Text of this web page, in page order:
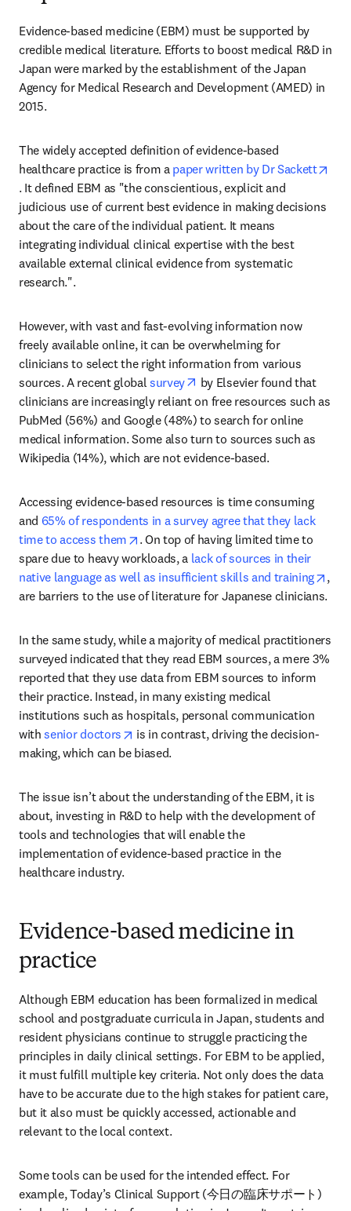
Evidence-based medicine (EBM) must be supported by
credible medical literature. Efforts to boost medical R&D in
Japan were marked by the establishment of the Japan
Agency for Medical Research and Development (AMED) in
2015.
The widely accepted definition of evidence-based
healthcare practice is from a paper written by Dr Sackett
opens in new tab/window
. It defined EBM as "the conscientious, explicit and
judicious use of current best evidence in making decisions
about the care of the individual patient. It means
integrating individual clinical expertise with the best
available external clinical evidence from systematic
research.".
However, with vast and fast-evolving information now
freely available online, it can be overwhelming for
clinicians to select the right information from various
sources. A recent global survey opens in new tab/window
by Elsevier found that
clinicians are increasingly reliant on free resources such as
PubMed (56%) and Google (48%) to search for online
medical information. Some also turn to sources such as
Wikipedia (14%), which are not evidence-based.
Accessing evidence-based resources is time consuming
and 65% of respondents in a survey agree that they lack
time to access them
opens in new tab/window
. On top of having limited time to
spare due to heavy workloads, a lack of sources in their
native language as well as insufficient skills and training
,
are barriers to the use of literature for Japanese clinicians.
In the same study, while a majority of medical practitioners
surveyed indicated that they read EBM sources, a mere 3%
reported that they use data from EBM sources to inform
their practice. Instead, in many existing medical
institutions such as hospitals, personal communication
with senior doctors opens in new tab/window
is in contrast, driving the decision-
making, which can be biased.
The issue isn’t about the understanding of the EBM, it is
about, investing in R&D to help with the development of
tools and technologies that will enable the
implementation of evidence-based practice in the
healthcare industry.
Evidence-based medicine in
practice
Although EBM education has been formalized in medical
school and postgraduate curricula in Japan, students and
resident physicians continue to struggle practicing the
principles in daily clinical settings. For EBM to be applied,
it must fulfill multiple key criteria. Not only does the data
have to be accurate due to the high stakes for patient care,
but it also must be quickly accessed, actionable and
relevant to the local context.
Some tools can be used for the intended effect. For
example, Today’s Clinical Support (今日の臨床サポート)